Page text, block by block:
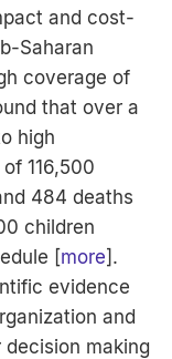
and cost-
Saharan
coverage of
that over a
high
116,500
484 deaths
children
[more].
evidence
and
making